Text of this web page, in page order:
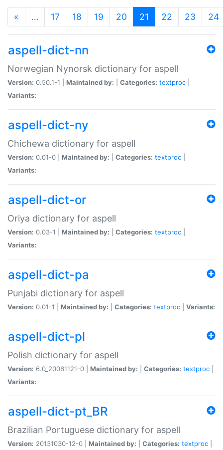
« … 17 18 19 20 21 (current)
22 23 24
aspell-dict-nn
Norwegian Nynorsk dictionary for aspell
Version: 0.50.1-1 | Maintained by: Categories: textproc
Variants:
aspell-dict-ny
Chichewa dictionary for aspell
Version: 0.01-0 | Maintained by: Categories: textproc
Variants:
aspell-dict-or
Oriya dictionary for aspell
Version: 0.03-1 | Maintained by: Categories: textproc
Variants:
aspell-dict-pa
Punjabi dictionary for aspell
Version: 0.01-1 | Maintained by: Categories: textproc Variants:
aspell-dict-pl
Polish dictionary for aspell
Version: 6.0_20061121-0 | Maintained by: Categories: textproc
Variants:
aspell-dict-pt_BR
Brazilian Portuguese dictionary for aspell
Version: 20131030-12-0 | Maintained by: Categories: textproc